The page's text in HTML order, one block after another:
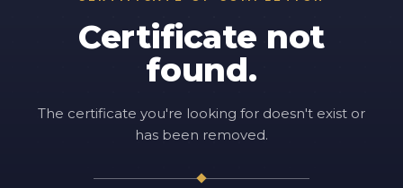
Certificate not
found.
The certificate you're looking for doesn't exist or
has been removed.